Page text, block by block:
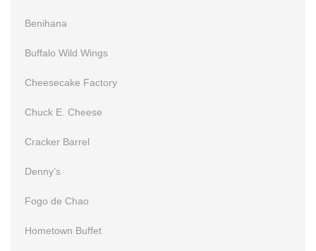
Benihana
Buffalo Wild Wings
Cheesecake Factory
Chuck E. Cheese
Cracker Barrel
Denny’s
Fogo de Chao
Hometown Buffet